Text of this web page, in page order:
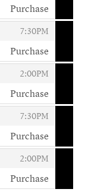
Purchase
7:30PM
Purchase
2:00PM
Purchase
7:30PM
Purchase
2:00PM
Purchase